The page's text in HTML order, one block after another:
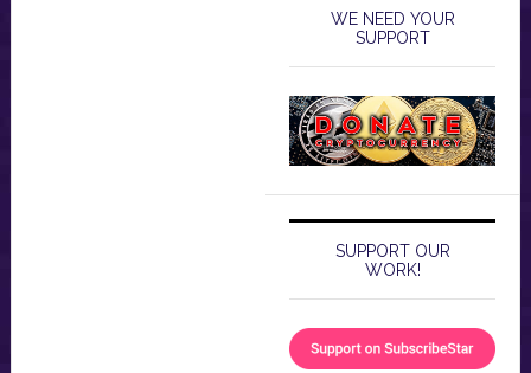
WE NEED YOUR
SUPPORT
SUPPORT OUR
WORK!